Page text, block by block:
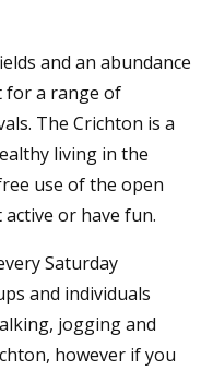
and an abundance
for a range of
The Crichton is a
living in the
use of the open
or have fun.
Saturday
and individuals
jogging and
however if you